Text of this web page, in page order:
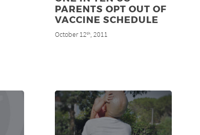
PARENTS OPT OUT OF
VACCINE SCHEDULE
October 12th, 2011